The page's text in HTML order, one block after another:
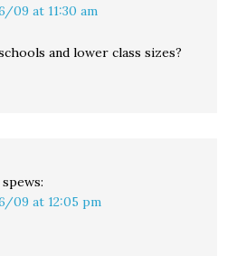
09 at 11:30 am
and lower class sizes?
spews:
09 at 12:05 pm